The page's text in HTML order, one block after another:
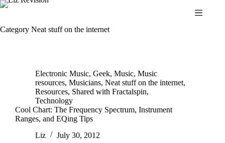
Skip
Category Neat stuff on the internet
Electronic Music, Geek, Music, Music
resources, Musicians, Neat stuff on the internet,
Resources, Shared with Fractalspin,
Technology
Cool Chart: The Frequency Spectrum, Instrument
Ranges, and EQing Tips
Liz
July 30, 2012